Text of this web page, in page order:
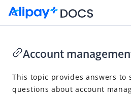
FAQ
Account
This topic provides answers to
questions about account